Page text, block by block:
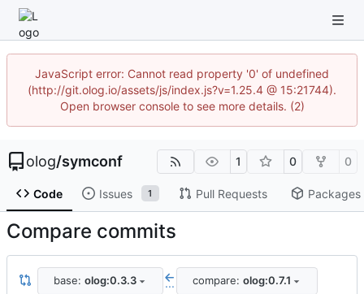
JavaScript error: Cannot read property '0' of undefined
(http://git.olog.io/assets/js/index.js?v=1.25.4 @ 15:21744).
Open browser console to see more details. (2)
olog/symconf 1 0 0
Code Issues 1 Pull Requests Packages
Compare commits
base: olog:0.3.3 ... compare: olog:0.7.1